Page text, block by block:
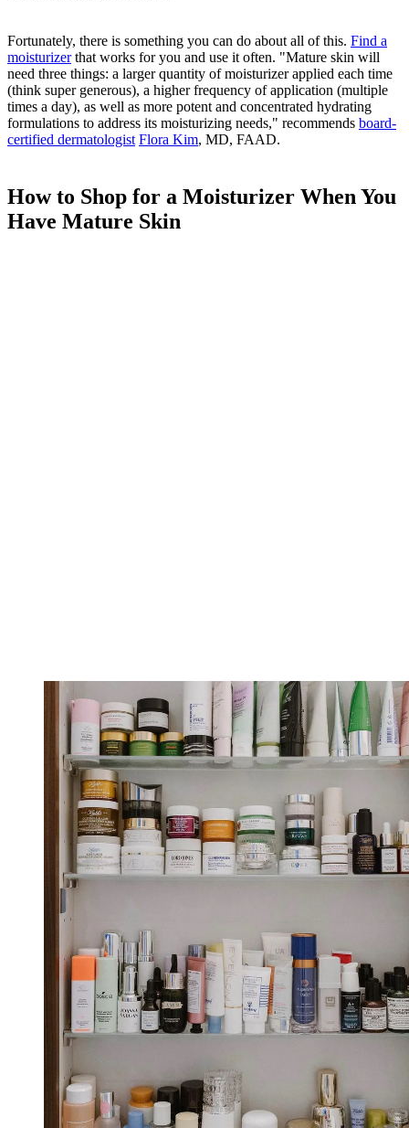
Fortunately, there is something you can do about all of this. Find a
moisturizerthat works for you and use it often. "Mature skin will
need three things: a larger quantity of moisturizer applied each time
(think super generous), a higher frequency of application (multiple
times a day), as well as more potent and concentrated hydrating
formulations to address its moisturizing needs," recommends board-
certified dermatologist Flora Kim, MD, FAAD.
How to Shop for a Moisturizer When You
Have Mature Skin